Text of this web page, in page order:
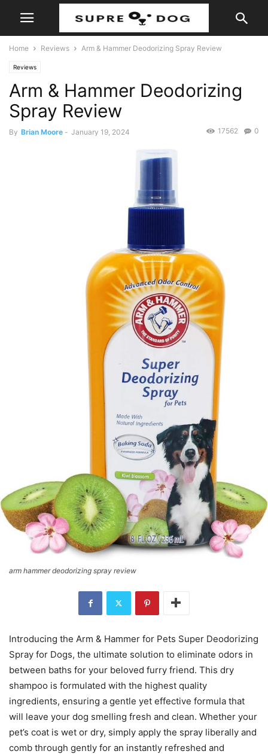
Home Reviews Arm & Hammer Deodorizing Spray Review
Reviews
Arm & Hammer Deodorizing
Spray Review
By Brian Moore - January 19, 2024 0
17562
arm hammer deodorizing spray review
Introducing the Arm & Hammer for Pets Super Deodorizing
Spray for Dogs, the ultimate solution to eliminate odors in
between baths for your beloved furry friend. This dry
shampoo is formulated with the highest quality
ingredients, ensuring a gentle yet effective formula that
will leave your dog smelling fresh and clean. Whether your
pet’s coat is wet or dry, simply apply the spray liberally and
comb through gently for an instantly refreshed and